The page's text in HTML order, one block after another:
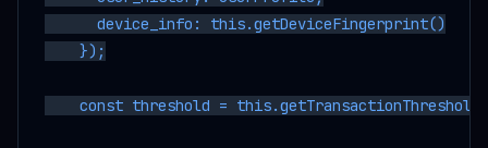
      device_info: this.getDeviceFingerprint()
    });
const threshold =